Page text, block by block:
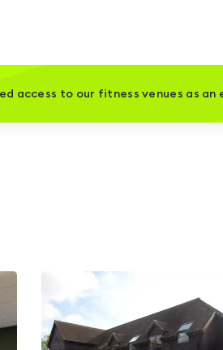
access to our fitness venues as